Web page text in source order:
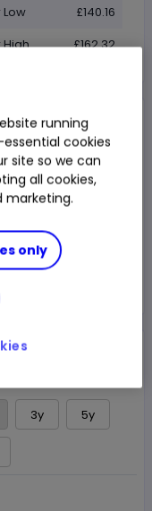
Low
£140.16
High
£162.32
£162.32
Chg 15.63%
Fund price from
3y 5y
running
cookies
site so we can
all cookies,
marketing.
only